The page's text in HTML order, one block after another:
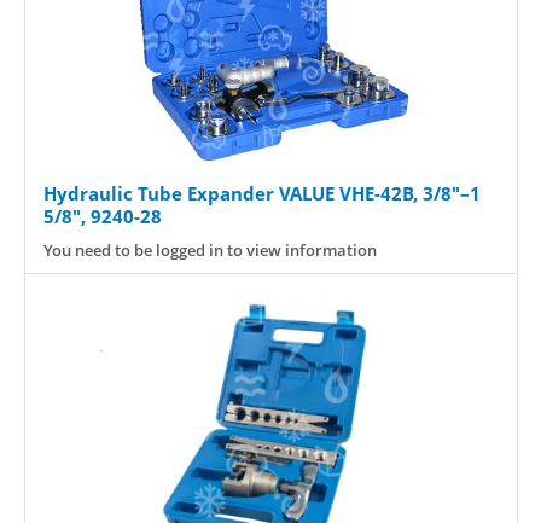
Hydraulic Tube Expander VALUE VHE-42B, 3/8"–1
5/8", 9240-28
You need to be logged in to view information